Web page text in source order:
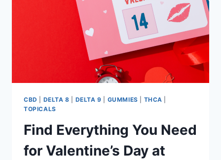
CBD DELTA 8 DELTA 9 GUMMIES THCA
TOPICALS
Find Everything You Need
for Valentine’s Day at